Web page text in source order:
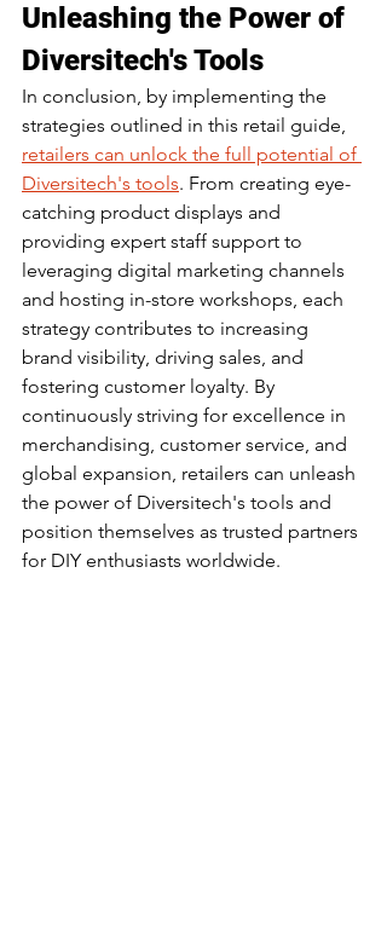
Unleashing the Power of
Diversitech's Tools
In conclusion, by implementing the
strategies outlined in this retail guide,
retailers can unlock the full potential of
Diversitech's tools. From creating eye-
catching product displays and
providing expert staff support to
leveraging digital marketing channels
and hosting in-store workshops, each
strategy contributes to increasing
brand visibility, driving sales, and
fostering customer loyalty. By
continuously striving for excellence in
merchandising, customer service, and
global expansion, retailers can unleash
the power of Diversitech's tools and
position themselves as trusted partners
for DIY enthusiasts worldwide.